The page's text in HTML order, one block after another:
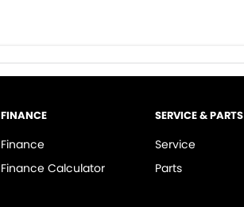
FINANCE
Finance
Finance Calculator
SERVICE & PARTS
Service
Parts